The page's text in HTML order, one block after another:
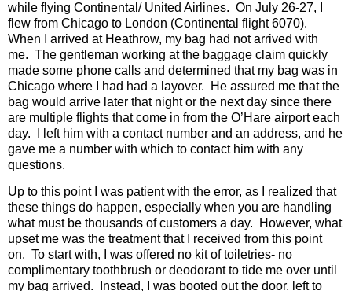
while flying Continental/ United Airlines. On July 26-27, I
flew from Chicago to London (Continental flight 6070).
When I arrived at Heathrow, my bag had not arrived with
me. The gentleman working at the baggage claim quickly
made some phone calls and determined that my bag was in
Chicago where I had had a layover.
He assured me that the
bag would arrive later that night or the next day since there
are multiple flights that come in from the O’Hare airport each
day.
I left him with a contact number and an address, and he
gave me a number with which to contact him with any
questions.
Up to this point I was patient with the error, as I realized that
these things do happen, especially when you are handling
what must be thousands of customers a day.
However, what
upset me was the treatment that I received from this point
on. To start with, I was offered no kit of toiletries- no
complimentary toothbrush or deodorant to tide me over until
my bag arrived.
Instead, I was booted out the door, left to